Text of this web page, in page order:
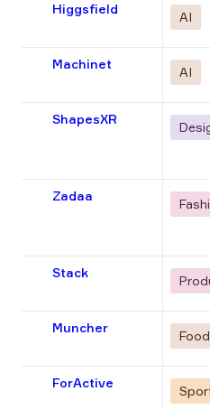
Higgsfield
AI
Machinet
AI
ShapesXR
Zadaa
Stack
Muncher
ForActive